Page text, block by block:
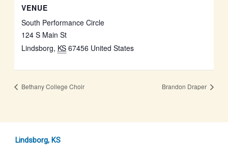
VENUE
South Performance Circle
124 S Main St
Lindsborg, KS 67456 United States
Bethany College Choir Brandon Draper
Lindsborg, KS